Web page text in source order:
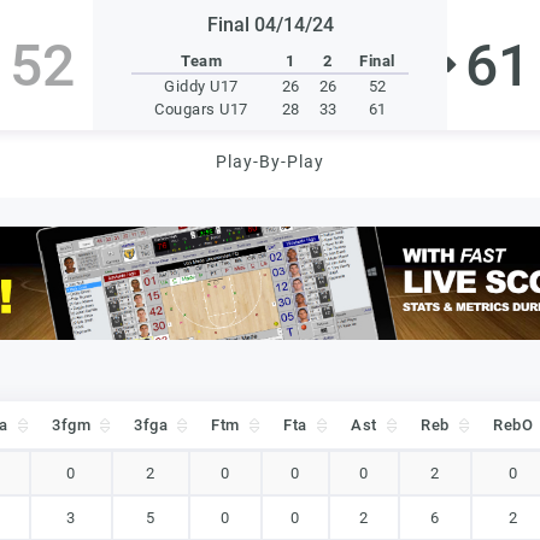
52
Final 04/14/24
Team 1 2
Final
Giddy U17
26 26
52
Cougars U17
28 33 61
61
Play-By-Play
3fgm 3fga Ftm Fta Ast Reb RebO
0 2 0 0 0 2 0
3 5 0 0 2 6 2